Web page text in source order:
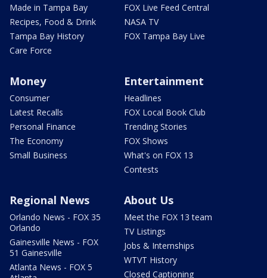
Made in Tampa Bay
Recipes, Food & Drink
Tampa Bay History
Care Force
FOX Live Feed Central
NASA TV
FOX Tampa Bay Live
Money
Consumer
Latest Recalls
Personal Finance
The Economy
Small Business
Entertainment
Headlines
FOX Local Book Club
Trending Stories
FOX Shows
What's on FOX 13
Contests
Regional News
Orlando News - FOX 35
Orlando
Gainesville News - FOX
51 Gainesville
Atlanta News - FOX 5
About Us
Meet the FOX 13 team
TV Listings
Jobs & Internships
WTVT History
Closed Captioning